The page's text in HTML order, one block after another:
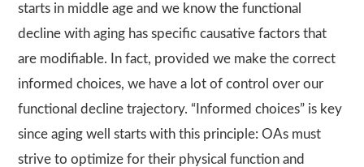
starts in middle age and we know the functional
decline with aging has specific causative factors that
are modifiable. In fact, provided we make the correct
informed choices, we have a lot of control over our
functional decline trajectory. “Informed choices” is key
since aging well starts with this principle: OAs must
strive to optimize for their physical function and